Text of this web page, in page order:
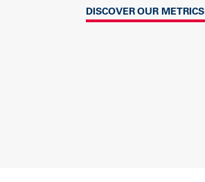
DISCOVER OUR METRICS